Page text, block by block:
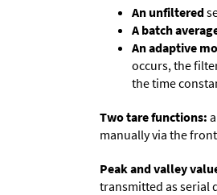
An unfiltered
A batch
An adaptive
occurs, the
the time
Two tare functions:
manually via the
Peak and valley
transmitted as serial